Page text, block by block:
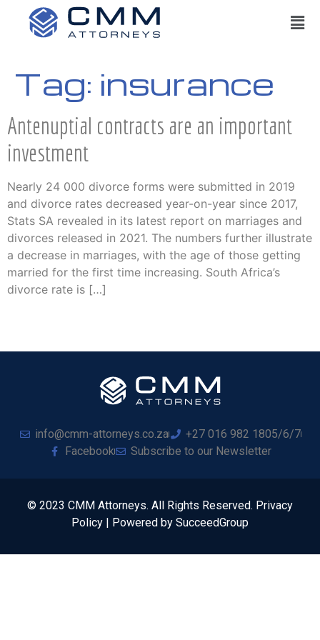
Tag: insurance
Antenuptial contracts are an important
investment
Nearly 24 000 divorce forms were submitted in 2019
and divorce rates decreased year-on-year since 2017,
Stats SA revealed in its latest report on marriages and
divorces released in 2021. The numbers further illustrate
a decrease in marriages, with the age of those getting
married for the first time increasing. South Africa’s
divorce rate is […]
info@cmm-attorneys.co.za
+27 016 982 1805/6/7
Facebook
Subscribe to our Newsletter
© 2023 CMM Attorneys. All Rights Reserved. Privacy
Policy | Powered by SucceedGroup